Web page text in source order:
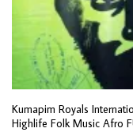
Kumapim Royals
Highlife Folk Music Afro